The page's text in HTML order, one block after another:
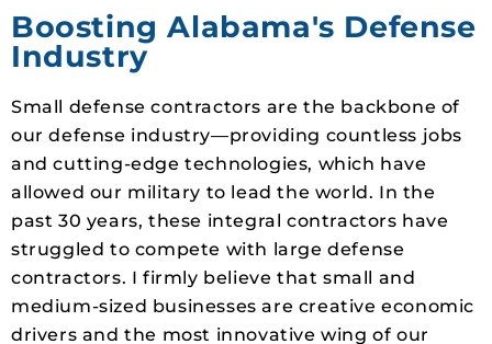
Boosting Alabama's Defense
Industry
Small defense contractors are the backbone of
our defense industry—providing countless jobs
and cutting-edge technologies, which have
allowed our military to lead the world. In the
past 30 years, these integral contractors have
struggled to compete with large defense
contractors. I firmly believe that small and
medium-sized businesses are creative economic
drivers and the most innovative wing of our